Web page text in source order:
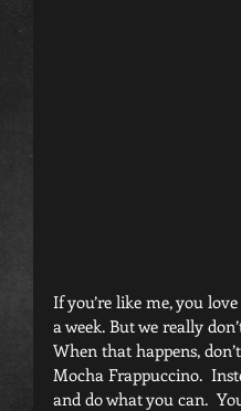
If you’re like me, you
a week. But we really
When that happens,
Mocha Frappuccino.
and do what you can.